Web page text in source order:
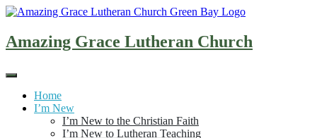
Skip
content
Amazing Grace Lutheran Church
Home
I’m New
I’m New to the Christian Faith
I’m New to Lutheran Teaching